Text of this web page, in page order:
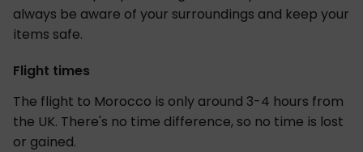
always be aware of your surroundings and keep your
items safe.
Flight times
The flight to Morocco is only around 3-4 hours from
the UK. There's no time difference, so no time is lost
or gained.